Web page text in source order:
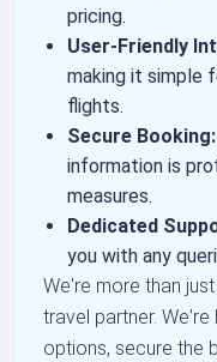
pricing.
User-Friendly
making it simple
flights.
Secure Booking:
information is
measures.
Dedicated
you with any
We're more than
travel partner.
options, secure the